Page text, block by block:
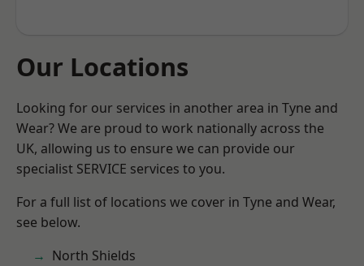
Our Locations
Looking for our services in another area in Tyne and
Wear? We are proud to work nationally across the
UK, allowing us to ensure we can provide our
specialist SERVICE services to you.
For a full list of locations we cover in Tyne and Wear,
see below.
North Shields